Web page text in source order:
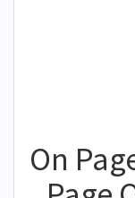
On